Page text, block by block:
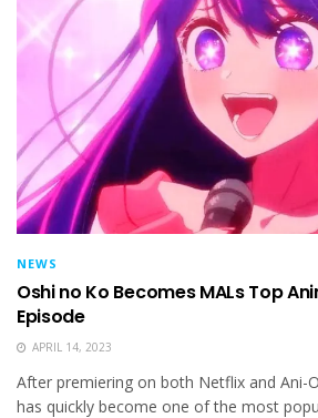
NEWS
Oshi no Ko Becomes MALs Top
Episode
APRIL 14, 2023
After premiering on both Netflix and Ani-
has quickly become one of the most